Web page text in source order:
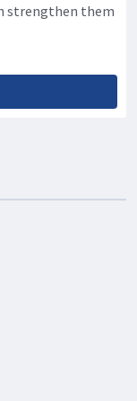
strengthen them